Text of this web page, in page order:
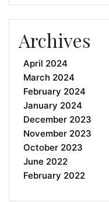
Archives
April 2024
March 2024
February 2024
January 2024
December 2023
November 2023
October 2023
June 2022
February 2022